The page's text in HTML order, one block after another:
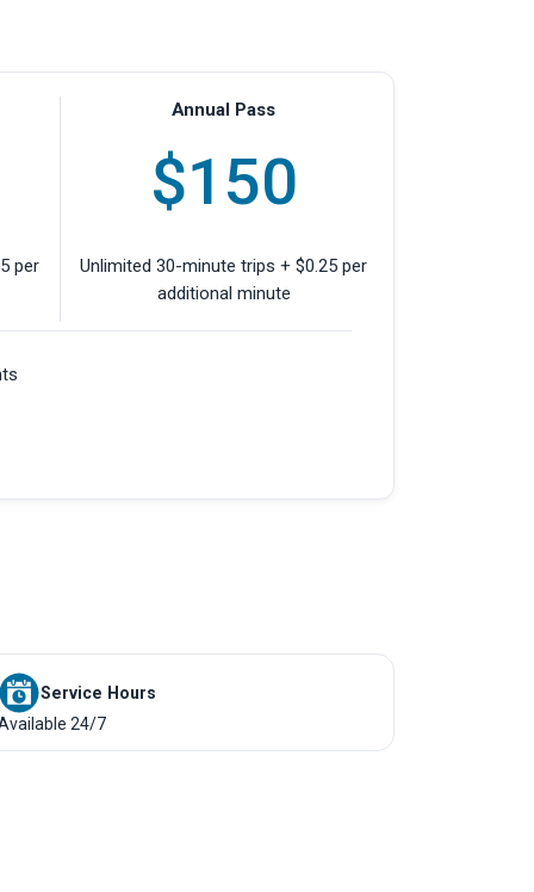
per
Annual Pass
$150
Unlimited 30-minute trips + $0.25 per
additional minute
Service Hours
24/7